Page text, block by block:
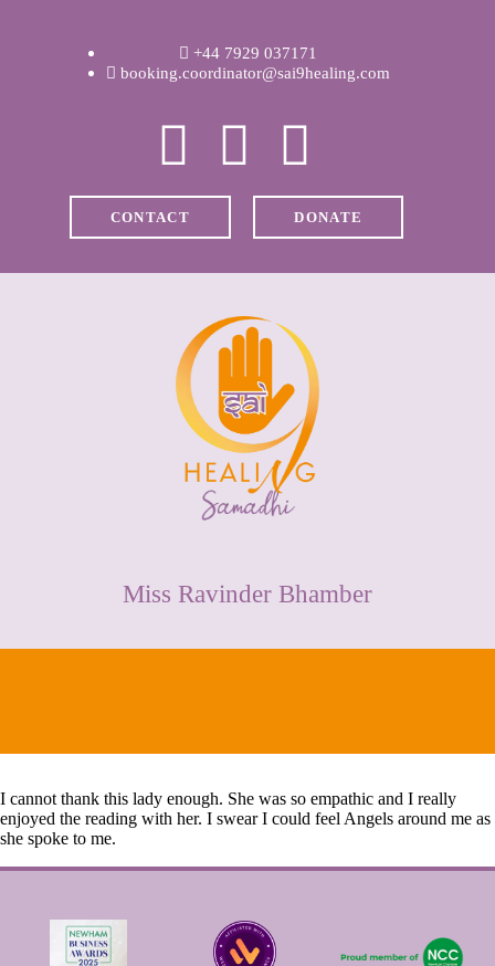
+44 7929 037171
booking.coordinator@sai9healing.com
CONTACT DONATE
Miss Ravinder Bhamber
ABOUT RAVI
CLINICAL &
RECOVERY
COACHING &
SPIRITUAL HEALING
MEDIA & VIDEOS
I cannot thank this lady enough. She was so empathic and I really
enjoyed the reading with her. I swear I could feel Angels around me as
she spoke to me.